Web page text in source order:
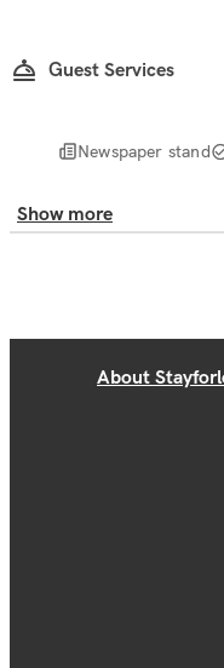
Guest Services
Newspaper stand
Show more
About